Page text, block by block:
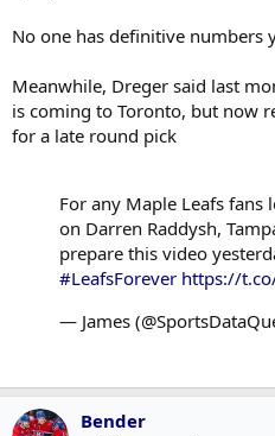
No one has definitive numbers
Meanwhile, Dreger said last
is coming to Toronto, but now
for a late round pick
For any Maple Leafs
on Darren Raddysh,
prepare this video
#LeafsForever https://
— James
Bender